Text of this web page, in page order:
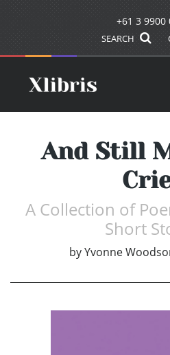
+61 3 9900
SEARCH
And Still
A Collection of
Short
byYvonne